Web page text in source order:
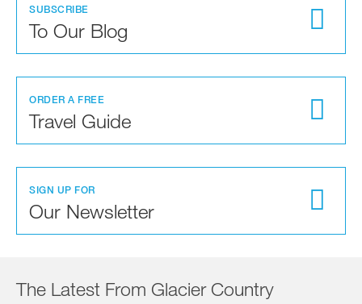
SUBSCRIBE
To Our Blog
ORDER A FREE
Travel Guide
SIGN UP FOR
Our Newsletter
The Latest From Glacier Country